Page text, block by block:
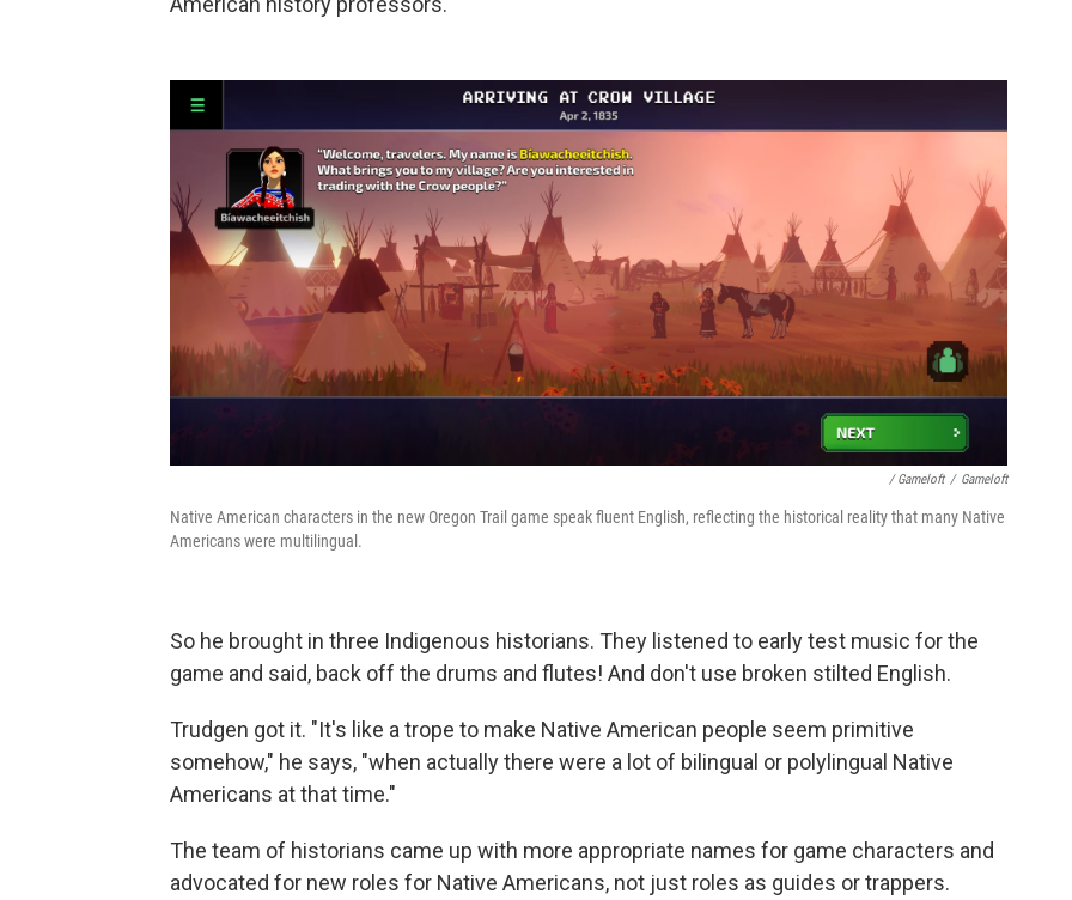
/ Gameloft / Gameloft
Native American characters in the new Oregon Trail game speak fluent English, reflecting the historical reality that many Native
Americans were multilingual.
So he brought in three Indigenous historians. They listened to early test music for the
game and said, back off the drums and flutes! And don't use broken stilted English.
Trudgen got it. "It's like a trope to make Native American people seem primitive
somehow," he says, "when actually there were a lot of bilingual or polylingual Native
Americans at that time."
The team of historians came up with more appropriate names for game characters and
advocated for new roles for Native Americans, not just roles as guides or trappers.